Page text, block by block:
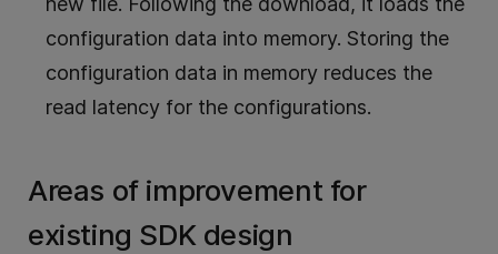
configuration data into memory. Storing the
configuration data in memory reduces the
read latency for the configurations.
Areas of improvement for
existing SDK design